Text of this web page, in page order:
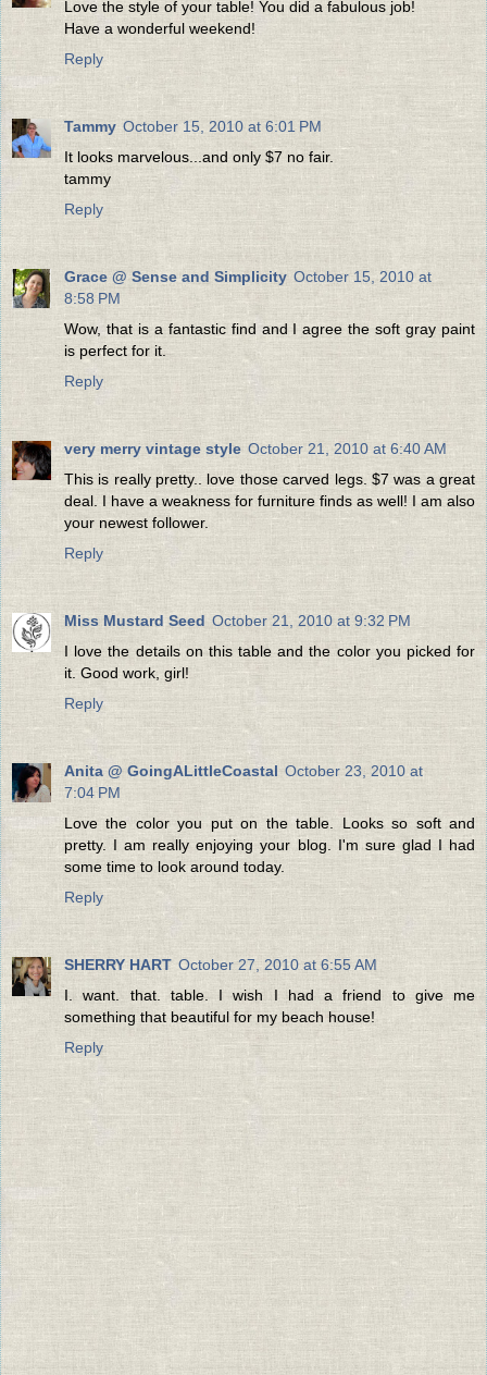
Love the style of your table! You did a fabulous job!
Have a wonderful weekend!
Reply
Tammy October 15, 2010 at 6:01 PM
It looks marvelous...and only $7 no fair.
tammy
Reply
Grace @ Sense and Simplicity October 15, 2010 at
8:58 PM
Wow, that is a fantastic find and I agree the soft gray paint
is perfect for it.
Reply
very merry vintage style October 21, 2010 at 6:40 AM
This is really pretty.. love those carved legs. $7 was a great
deal. I have a weakness for furniture finds as well! I am also
your newest follower.
Reply
Miss Mustard Seed October 21, 2010 at 9:32 PM
I love the details on this table and the color you picked for
it. Good work, girl!
Reply
Anita @ GoingALittleCoastal October 23, 2010 at
7:04 PM
Love the color you put on the table. Looks so soft and
pretty. I am really enjoying your blog. I'm sure glad I had
some time to look around today.
Reply
SHERRY HART October 27, 2010 at 6:55 AM
I. want. that. table. I wish I had a friend to give me
something that beautiful for my beach house!
Reply